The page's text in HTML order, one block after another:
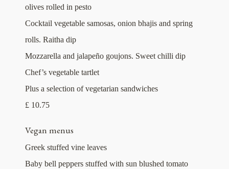
olives rolled in pesto
Cocktail vegetable samosas, onion bhajis and spring
rolls. Raitha dip
Mozzarella and jalapeño goujons. Sweet chilli dip
Chef’s vegetable tartlet
Plus a selection of vegetarian sandwiches
£ 10.75
Vegan menus
Greek stuffed vine leaves
Baby bell peppers stuffed with sun blushed tomato